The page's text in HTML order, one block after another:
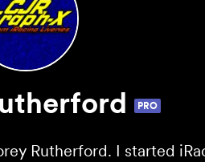
PRO
Rutherford. I started